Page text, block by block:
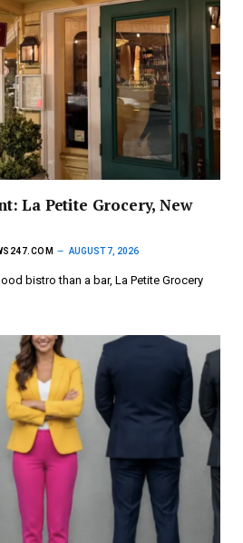
La Petite Grocery, New
AUGUST 7, 2026
bistro than a bar, La Petite Grocery